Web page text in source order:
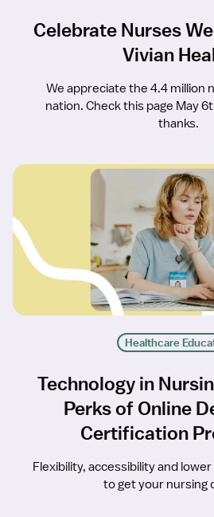
Celebrate Nurses
Vivian
We appreciate the 4.4 million
nation. Check this page May
thanks.
Healthcare
Technology in
Perks of Online
Certification
Flexibility, accessibility and
to get your nursing